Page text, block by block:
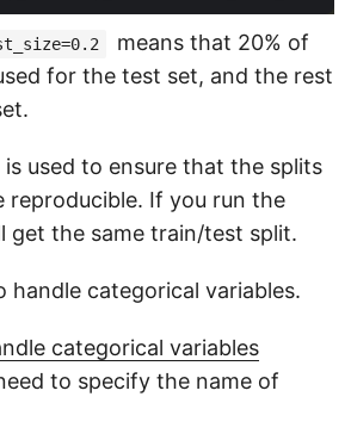
means that 20% of
for the test set, and the rest
is used to ensure that the splits
reproducible. If you run the
get the same train/test split.
handle categorical variables.
categorical variables
to specify the name of